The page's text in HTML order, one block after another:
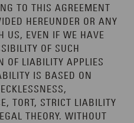
TO THIS AGREEMENT
HEREUNDER OR ANY
US, EVEN IF WE HAVE
OF SUCH
OF LIABILITY APPLIES
IS BASED ON
TORT, STRICT LIABILITY
THEORY. WITHOUT